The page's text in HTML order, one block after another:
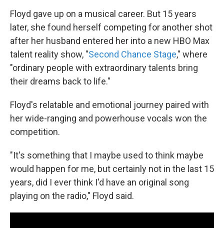
Floyd gave up on a musical career. But 15 years
later, she found herself competing for another shot
after her husband entered her into a new HBO Max
talent reality show, "Second Chance Stage," where
"ordinary people with extraordinary talents bring
their dreams back to life."
Floyd's relatable and emotional journey paired with
her wide-ranging and powerhouse vocals won the
competition.
"It's something that I maybe used to think maybe
would happen for me, but certainly not in the last 15
years, did I ever think I'd have an original song
playing on the radio," Floyd said.